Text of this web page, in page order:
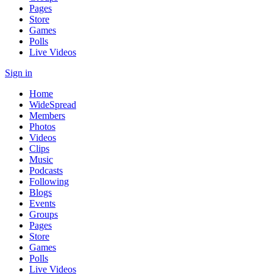
Pages
Store
Games
Polls
Live Videos
Sign in
Home
WideSpread
Members
Photos
Videos
Clips
Music
Podcasts
Following
Blogs
Events
Groups
Pages
Store
Games
Polls
Live Videos